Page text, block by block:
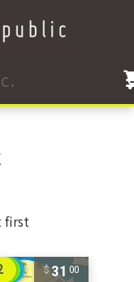
first
31 00